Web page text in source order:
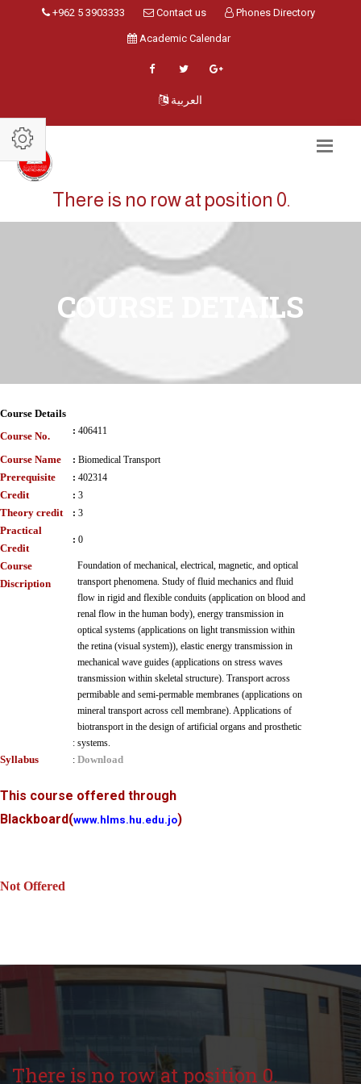
+962 5 3903333 Contact us Phones Directory
Academic Calendar
العربية
There is no row at position 0.
COURSE DETAILS
Course Details
Course No.
: 406411
Course Name : Biomedical Transport
Prerequisite : 402314
Credit : 3
Theory credit : 3
Practical
Credit
: 0
Course
Discription
:
Foundation of mechanical, electrical, magnetic, and optical
transport phenomena. Study of fluid mechanics and fluid
flow in rigid and flexible conduits (application on blood and
renal flow in the human body), energy transmission in
optical systems (applications on light transmission within
the retina (visual system)), elastic energy transmission in
mechanical wave guides (applications on stress waves
transmission within skeletal structure). Transport across
permibable and semi-permable membranes (applications on
mineral transport across cell membrane). Applications of
biotransport in the design of artificial organs and prosthetic
systems.
Syllabus : Download
This course offered through
Blackboard(www.hlms.hu.edu.jo)
Not Offered
There is no row at position 0.